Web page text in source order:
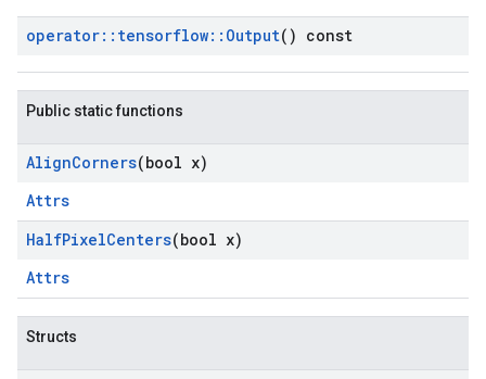
operator:: tensorflow:: Output() const
Public static functions
AlignCorners(bool x)
Attrs
HalfPixelCenters(bool x)
Attrs
Structs